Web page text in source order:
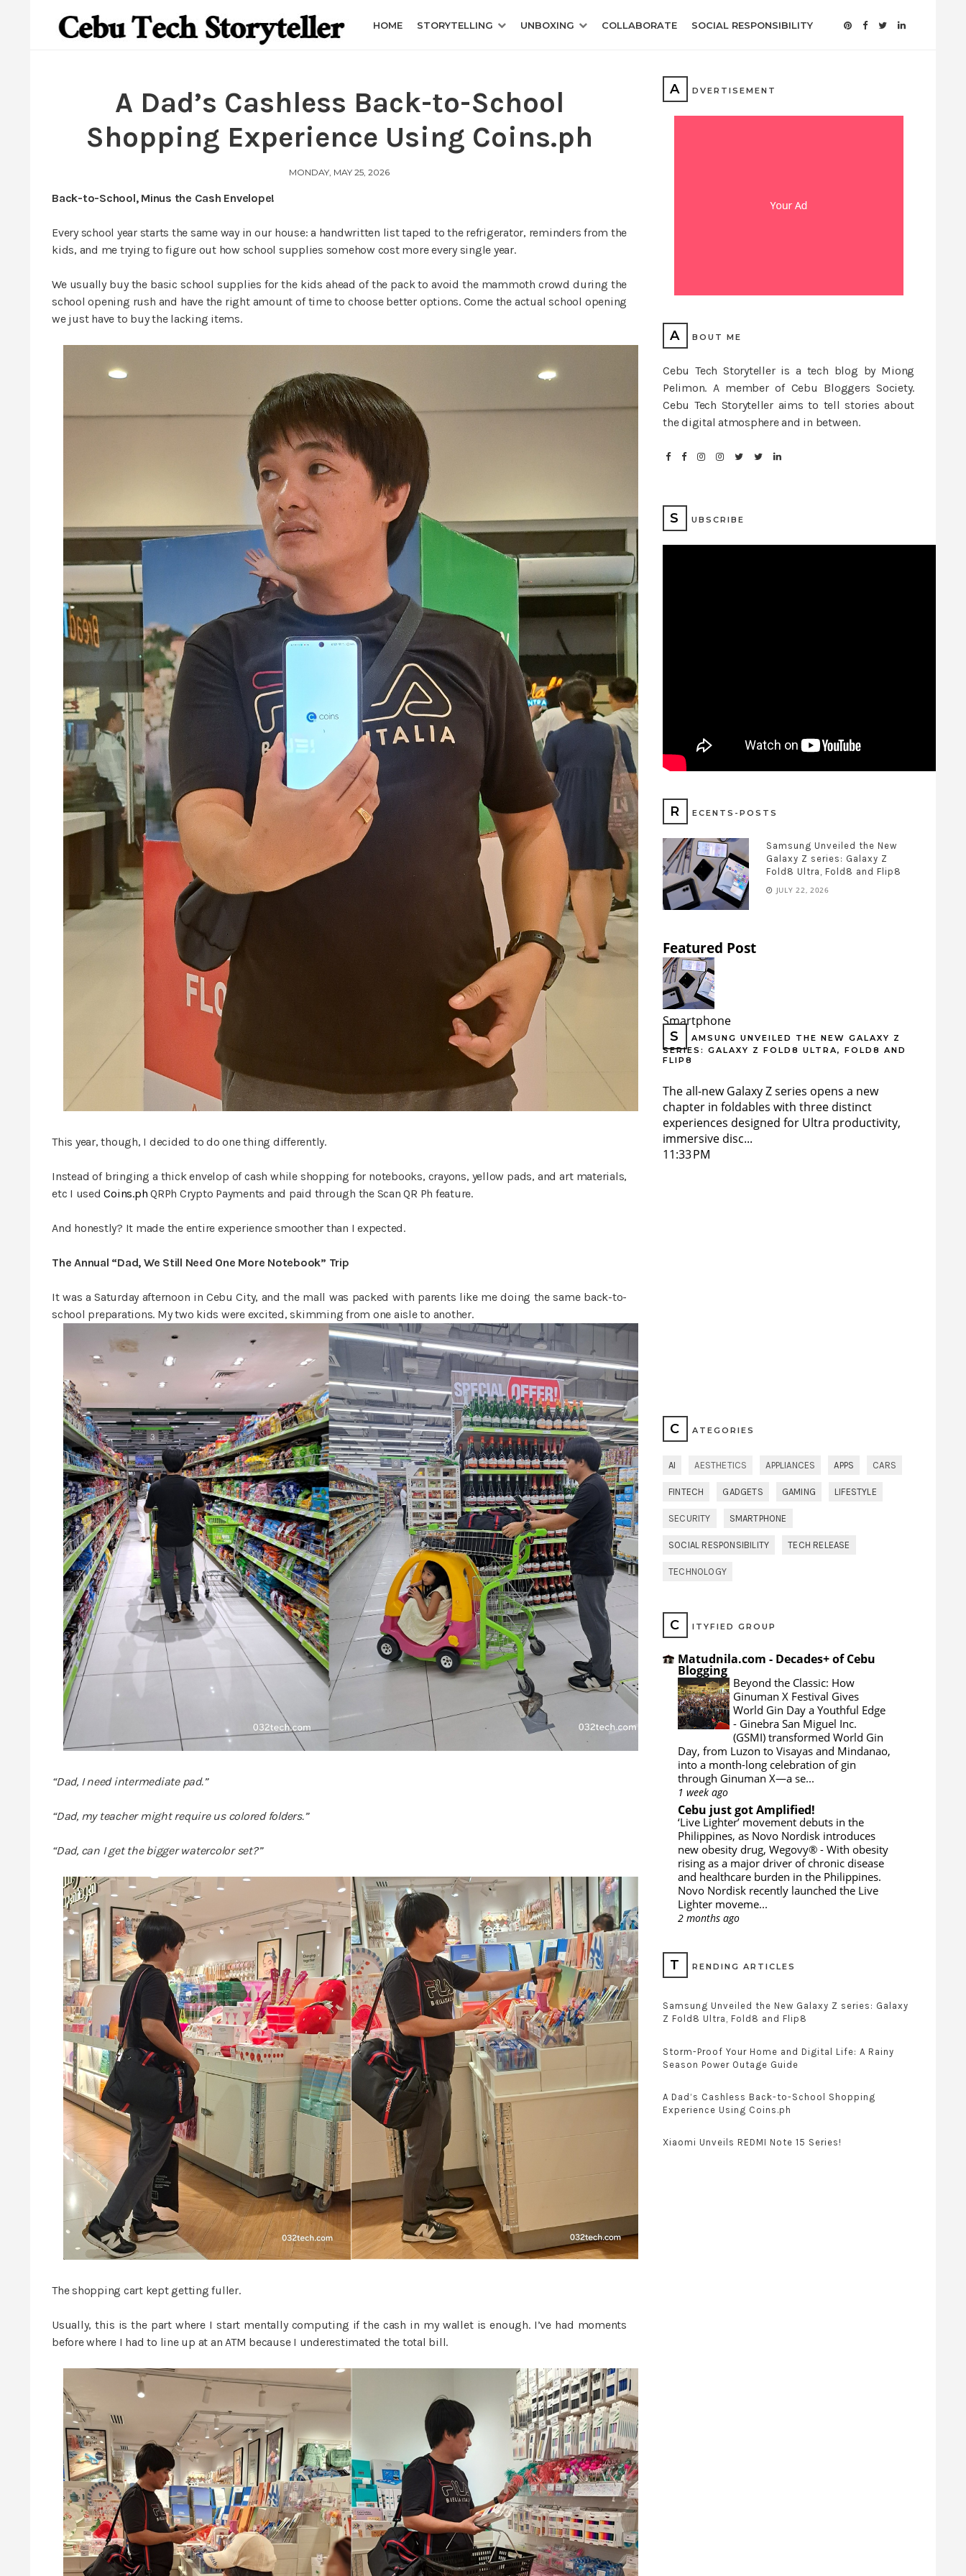
HOME STORYTELLING UNBOXING COLLABORATE SOCIAL RESPONSIBILITY
A Dad’s Cashless Back-to-School
Shopping Experience Using Coins.ph
MONDAY, MAY 25, 2026
Back-to-School, Minus the Cash Envelope!
Every school year starts the same way in our house: a handwritten list taped to the refrigerator, reminders from the
kids, and me trying to figure out how school supplies somehow cost more every single year.
We usually buy the basic school supplies for the kids ahead of the pack to avoid the mammoth crowd during the
school opening rush and have the right amount of time to choose better options. Come the actual school opening
we just have to buy the lacking items.
This year, though, I decided to do one thing differently.
Instead of bringing a thick envelop of cash while shopping for notebooks, crayons, yellow pads, and art materials,
etc I usedCoins.ph QRPh Crypto Payments and paid through the Scan QR Ph feature.
And honestly? It made the entire experience smoother than I expected.
The Annual “Dad, We Still Need One More Notebook” Trip
It was a Saturday afternoon in Cebu City, and the mall was packed with parents like me doing the same back-to-
school preparations. My two kids were excited, skimming from one aisle to another.
“Dad, I need intermediate pad.”
“Dad, my teacher might require us colored folders.”
“Dad, can I get the bigger watercolor set?”
The shopping cart kept getting fuller.
Usually, this is the part where I start mentally computing if the cash in my wallet is enough. I’ve had moments
before where I had to line up at an ATM because I underestimated the total bill.
A DVERTISEMENT
A BOUT ME
Cebu Tech Storyteller is a tech blog by Miong
Pelimon. A member of Cebu Bloggers Society.
Cebu Tech Storyteller aims to tell stories about
the digital atmosphere and in between.
S UBSCRIBE
R ECENTS-POSTS
Samsung Unveiled the New
Galaxy Z series: Galaxy Z
Fold8 Ultra, Fold8 and Flip8
JULY 22, 2026
Featured Post
Smartphone
S
AMSUNG UNVEILED THE NEW GALAXY Z
SERIES: GALAXY Z FOLD8 ULTRA, FOLD8 AND
FLIP8
The all-new Galaxy Z series opens a new
chapter in foldables with three distinct
experiences designed for Ultra productivity,
immersive disc...
11:33 PM
C ATEGORIES
AI AESTHETICS APPLIANCES APPS CARS
FINTECH GADGETS GAMING LIFESTYLE
SECURITY SMARTPHONE
SOCIAL RESPONSIBILITY TECH RELEASE
TECHNOLOGY
C ITYFIED GROUP
Matudnila.com - Decades+ of Cebu
Blogging
Beyond the Classic: How
Ginuman X Festival Gives
World Gin Day a Youthful Edge
- Ginebra San Miguel Inc.
(GSMI) transformed World Gin
Day, from Luzon to Visayas and Mindanao,
into a month-long celebration of gin
through Ginuman X—a se...
1 week ago
Cebu just got Amplified!
‘Live Lighter’ movement debuts in the
Philippines, as Novo Nordisk introduces
new obesity drug, Wegovy® - With obesity
rising as a major driver of chronic disease
and healthcare burden in the Philippines.
Novo Nordisk recently launched the Live
Lighter moveme...
2 months ago
T RENDING ARTICLES
Samsung Unveiled the New Galaxy Z series: Galaxy
Z Fold8 Ultra, Fold8 and Flip8
Storm-Proof Your Home and Digital Life: A Rainy
Season Power Outage Guide
A Dad’s Cashless Back-to-School Shopping
Experience Using Coins.ph
Xiaomi Unveils REDMI Note 15 Series!